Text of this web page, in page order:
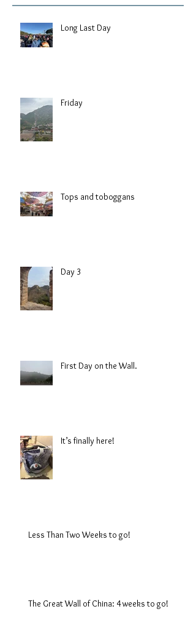
Long Last Day
Friday
Tops and toboggans
Day 3
First Day on the Wall.
It’s finally here!
Less Than Two Weeks to go!
The Great Wall of China: 4 weeks to go!